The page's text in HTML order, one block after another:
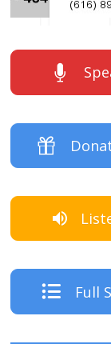
Full